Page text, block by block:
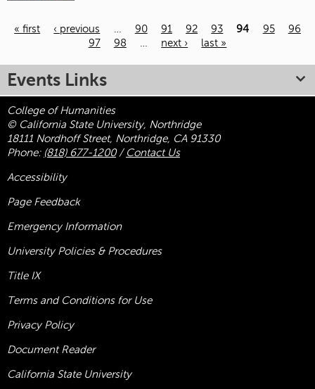
« first ‹ previous … 90 91 92 93 94 95
96
97
98 … next › last »
Events Links
College of Humanities
© California State University, Northridge
18111 Nordhoff Street, Northridge, CA 91330
Phone: (818) 677-1200/ Contact Us
Accessibility
Page Feedback
Emergency Information
University Policies & Procedures
Title IX
Terms and Conditions for Use
Privacy Policy
Document Reader
California State University